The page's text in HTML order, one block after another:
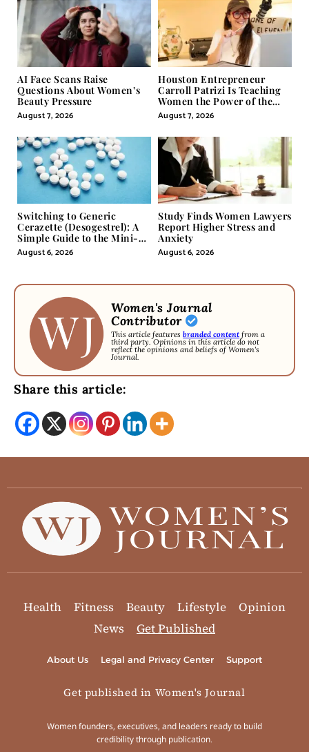
AI Face Scans Raise
Questions About Women’s
Beauty Pressure
August 7, 2026
Houston Entrepreneur
Carroll Patrizi Is Teaching
Women the Power of the
Misunderstood Word in
Self-Help
August 7, 2026
Switching to Generic
Cerazette (Desogestrel): A
Simple Guide to the Mini-
Pill
August 6, 2026
Study Finds Women Lawyers
Report Higher Stress and
Anxiety
August 6, 2026
Women's Journal
Contributor
This article featuresbranded content from a
third party. Opinions in this article do not
reflect the opinions and beliefs of Women's
Journal.
Share this article:
Health Fitness Beauty Lifestyle
Opinion
News
Get Published
About Us Legal and Privacy Center Support
Get published in Women's Journal
Women founders, executives, and leaders ready to build
credibility through publication.